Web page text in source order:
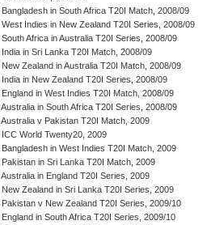
Bangladesh in South Africa T20I Match, 2008/09
West Indies in New Zealand T20I Series, 2008/09
South Africa in Australia T20I Series, 2008/09
India in Sri Lanka T20I Match, 2008/09
New Zealand in Australia T20I Match, 2008/09
India in New Zealand T20I Series, 2008/09
England in West Indies T20I Match, 2008/09
Australia in South Africa T20I Series, 2008/09
Australia v Pakistan T20I Match, 2009
ICC World Twenty20, 2009
Bangladesh in West Indies T20I Match, 2009
Pakistan in Sri Lanka T20I Match, 2009
Australia in England T20I Series, 2009
New Zealand in Sri Lanka T20I Series, 2009
Pakistan v New Zealand T20I Series, 2009/10
England in South Africa T20I Series, 2009/10